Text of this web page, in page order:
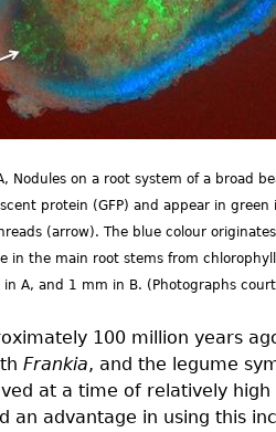
Nodules on a root system of a broad
protein (GFP) and appear in green
(arrow). The blue colour
in the main root stems from
A, and 1 mm in B. (Photographs
100 million years
Frankia, and the legume
at a time of relatively high
advantage in using this